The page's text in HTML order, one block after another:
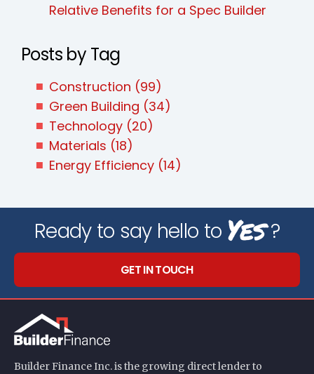
Relative Benefits for a Spec Builder
Posts by Tag
Construction (99)
Green Building (34)
Technology (20)
Materials (18)
Energy Efficiency (14)
Ready to say hello to Yes?
GET IN TOUCH
Builder Finance Inc. is the growing direct lender to